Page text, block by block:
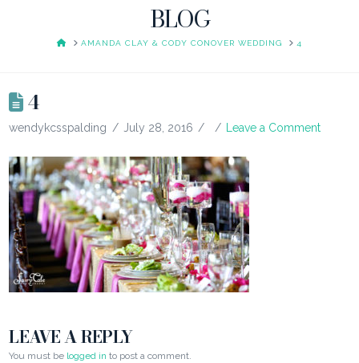
BLOG
HOMEAMANDA CLAY & CODY CONOVER WEDDING 4
4
wendykcsspalding July 28, 2016 Leave a Comment
LEAVE A REPLY
You must be logged in to post a comment.